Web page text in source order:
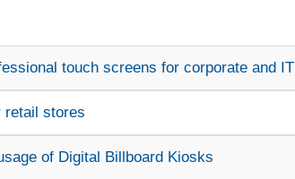
touch screens for corporate and IT
retail stores
of Digital Billboard Kiosks